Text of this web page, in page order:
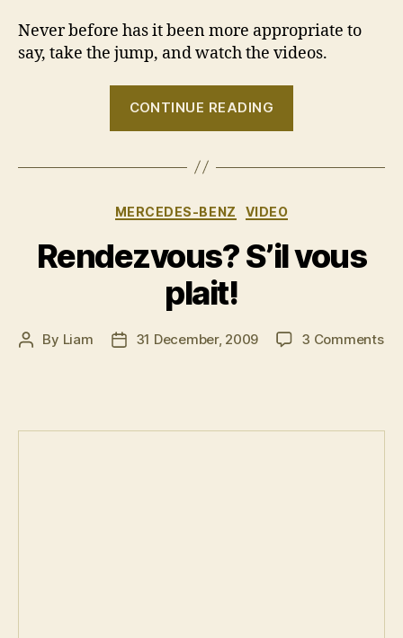
Never before has it been more appropriate to
say, take the jump, and watch the videos.
CONTINUE READING
flown
Categories
MERCEDES-BENZ VIDEO
Rendezvous? S’il vous
plait!
Post
By Liam
Post31 December, 2009 3 Commentson